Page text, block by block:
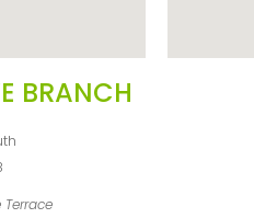
BRANCH
Terrace